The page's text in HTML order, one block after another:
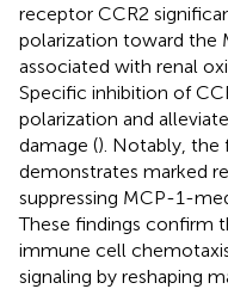
receptor CCR2
polarization toward the
associated with renal
Specific inhibition of
polarization and
damage (). Notably, the
demonstrates marked
suppressing MCP-1-
These findings confirm
immune cell
signaling by reshaping